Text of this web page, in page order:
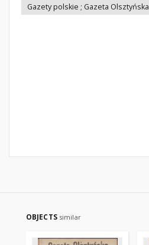
Gazety polskie ; Gazeta Olsztyńska
OBJECTS similar